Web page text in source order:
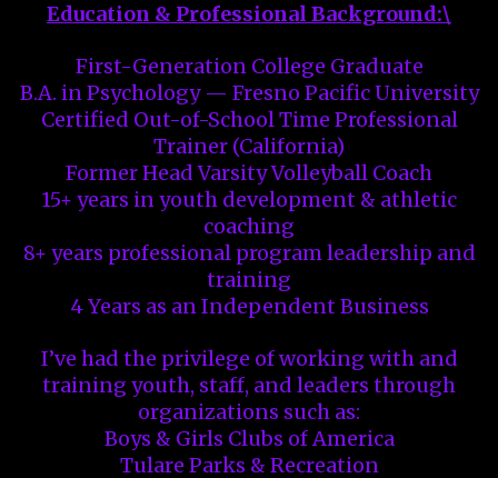
Education & Professional Background:\
First-Generation College Graduate
B.A. in Psychology — Fresno Pacific University
Certified Out-of-School Time Professional
Trainer (California)
Former Head Varsity Volleyball Coach
15+ years in youth development & athletic
coaching
8+ years professional program leadership and
training
4 Years as an Independent Business
I’ve had the privilege of working with and
training youth, staff, and leaders through
organizations such as:
Boys & Girls Clubs of America
Tulare Parks & Recreation